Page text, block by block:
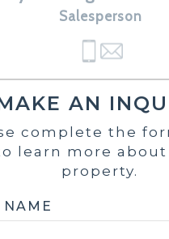
Salesperson
AN
complete the
learn more
property.
NAME